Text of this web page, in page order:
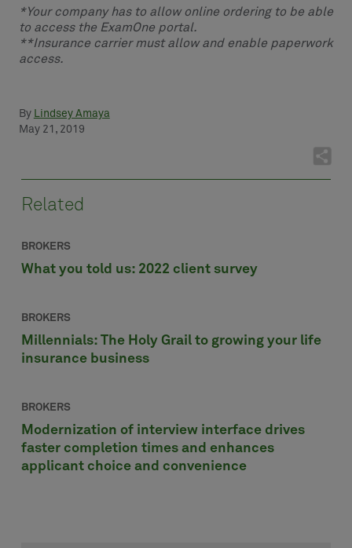
*Your company has to allow online ordering to be able
to access the ExamOne portal.
**Insurance carrier must allow and enable paperwork
access.
By Lindsey Amaya
May 21, 2019
Related
BROKERS
What you told us: 2022 client survey
BROKERS
Millennials: The Holy Grail to growing your life
insurance business
BROKERS
Modernization of interview interface drives
faster completion times and enhances
applicant choice and convenience